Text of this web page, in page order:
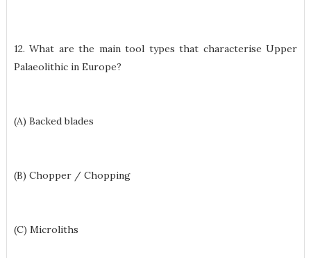
12. What are the main tool types that characterise Upper
Palaeolithic in Europe?
(A) Backed blades
(B) Chopper / Chopping
(C) Microliths